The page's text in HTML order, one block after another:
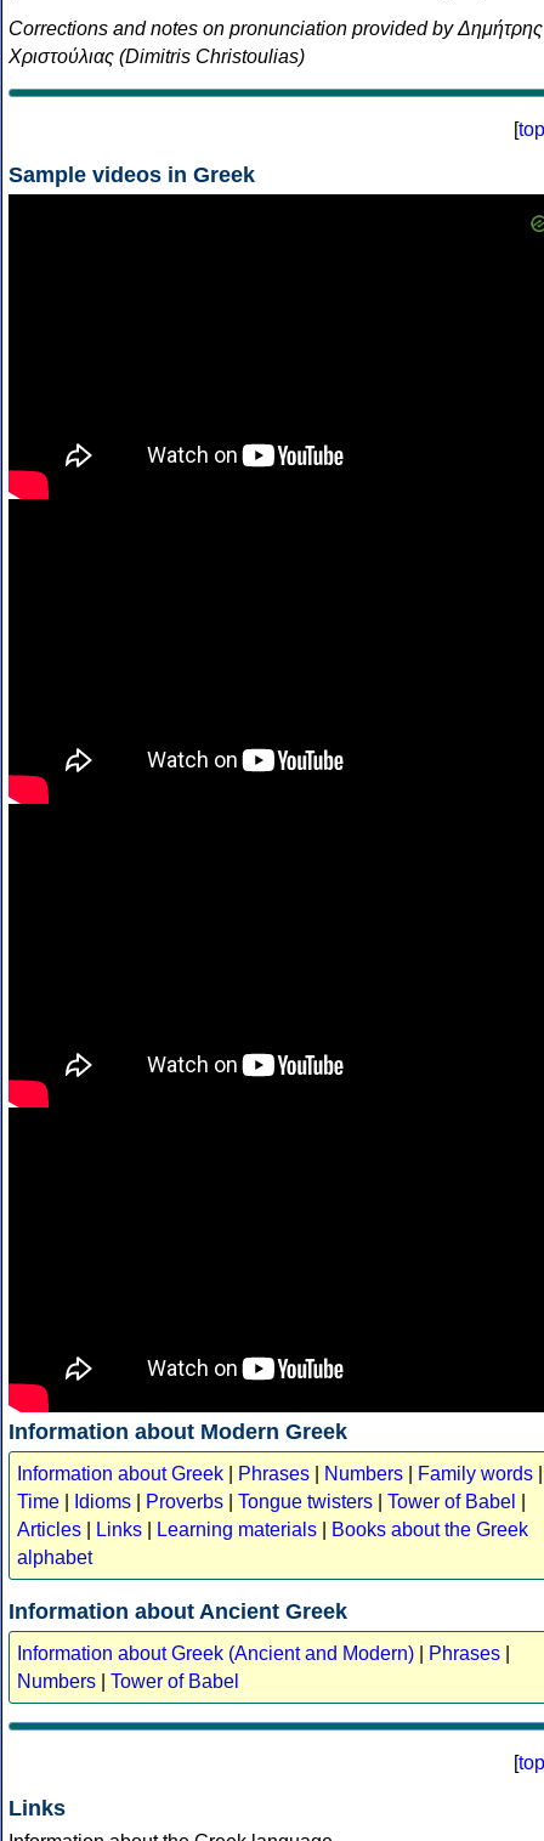
Corrections and notes on pronunciation provided by Δημήτρης
Χριστούλιας (Dimitris Christoulias)
[top
Sample videos in Greek
Information about Modern Greek
Information about Greek Phrases Numbers Family words
Time
Idioms Proverbs Tongue twisters Tower of Babel
Articles
Links Learning materials
Books about the Greek
alphabet
Information about Ancient Greek
Information about Greek (Ancient and Modern) Phrases
Numbers
Tower of Babel
[top
Links